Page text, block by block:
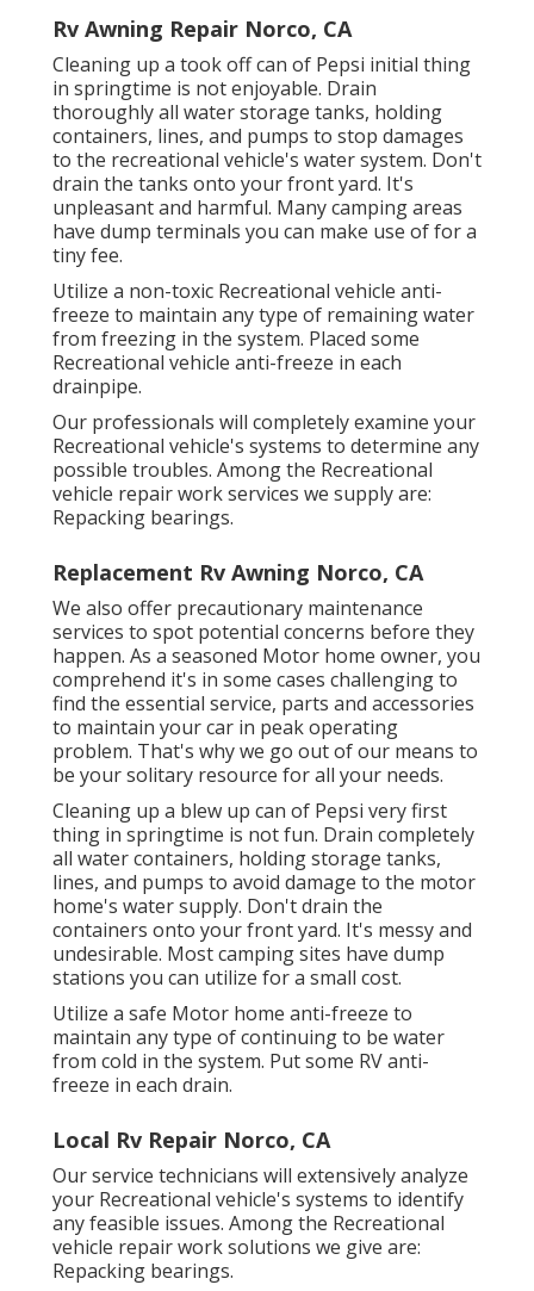
Rv Awning Repair Norco, CA
Cleaning up a took off can of Pepsi initial thing
in springtime is not enjoyable. Drain
thoroughly all water storage tanks, holding
containers, lines, and pumps to stop damages
to the recreational vehicle's water system. Don't
drain the tanks onto your front yard. It's
unpleasant and harmful. Many camping areas
have dump terminals you can make use of for a
tiny fee.
Utilize a non-toxic Recreational vehicle anti-
freeze to maintain any type of remaining water
from freezing in the system. Placed some
Recreational vehicle anti-freeze in each
drainpipe.
Our professionals will completely examine your
Recreational vehicle's systems to determine any
possible troubles. Among the Recreational
vehicle repair work services we supply are:
Repacking bearings.
Replacement Rv Awning Norco, CA
We also offer precautionary maintenance
services to spot potential concerns before they
happen. As a seasoned Motor home owner, you
comprehend it's in some cases challenging to
find the essential service, parts and accessories
to maintain your car in peak operating
problem. That's why we go out of our means to
be your solitary resource for all your needs.
Cleaning up a blew up can of Pepsi very first
thing in springtime is not fun. Drain completely
all water containers, holding storage tanks,
lines, and pumps to avoid damage to the motor
home's water supply. Don't drain the
containers onto your front yard. It's messy and
undesirable. Most camping sites have dump
stations you can utilize for a small cost.
Utilize a safe Motor home anti-freeze to
maintain any type of continuing to be water
from cold in the system. Put some RV anti-
freeze in each drain.
Local Rv Repair Norco, CA
Our service technicians will extensively analyze
your Recreational vehicle's systems to identify
any feasible issues. Among the Recreational
vehicle repair work solutions we give are:
Repacking bearings.